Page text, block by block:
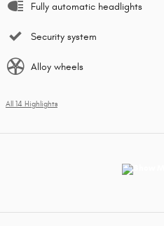
Fully automatic headlights
Security system
Alloy wheels
All 14 Highlights